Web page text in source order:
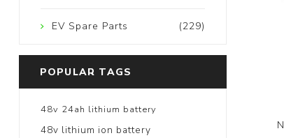
(229)
EV Spare Parts
POPULAR TAGS
48v 24ah lithium battery
48v lithium ion battery